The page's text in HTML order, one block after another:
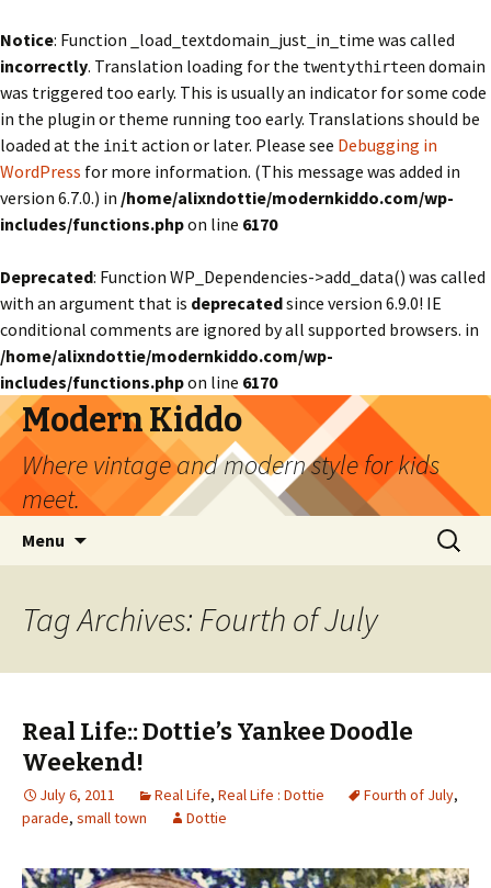
Notice: Function _load_textdomain_just_in_time was called
incorrectly. Translation loading for the twentythirteendomain
was triggered too early. This is usually an indicator for some code
in the plugin or theme running too early. Translations should be
loaded at the init action or later. Please see Debugging in
WordPress for more information. (This message was added in
version 6.7.0.) in /home/alixndottie/modernkiddo.com/wp-
includes/functions.phpon line 6170
Deprecated: Function WP_Dependencies->add_data() was called
with an argument that is deprecatedsince version 6.9.0! IE
conditional comments are ignored by all supported browsers. in
/home/alixndottie/modernkiddo.com/wp-
includes/functions.phpon line 6170
Modern Kiddo
Where vintage and modern style for kids
meet.
Menu
Search
for:
Tag Archives: Fourth of July
Real Life:: Dottie’s Yankee Doodle
Weekend!
July 6, 2011 Real Life, Real Life : Dottie Fourth of July,
parade, small town Dottie